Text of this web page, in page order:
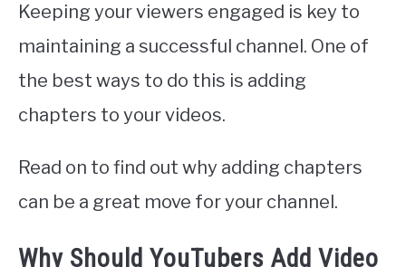
Keeping your viewers engaged is key to
maintaining a successful channel. One of
the best ways to do this is adding
chapters to your videos.
Read on to find out why adding chapters
can be a great move for your channel.
Why Should YouTubers Add Video